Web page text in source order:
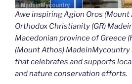
Awe inspiring Agion Oros (Mount
Orthodox Christianity (GR)
Macedonian province of Greece
(Mount Athos)
that celebrates and supports
and nature conservation efforts.